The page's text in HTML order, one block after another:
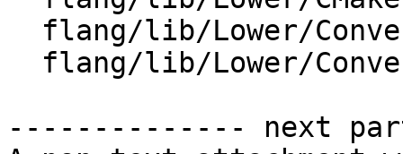
-------------- next